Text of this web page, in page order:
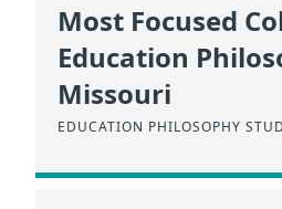
Most Focused
Education
Missouri
EDUCATION PHILOSOPHY